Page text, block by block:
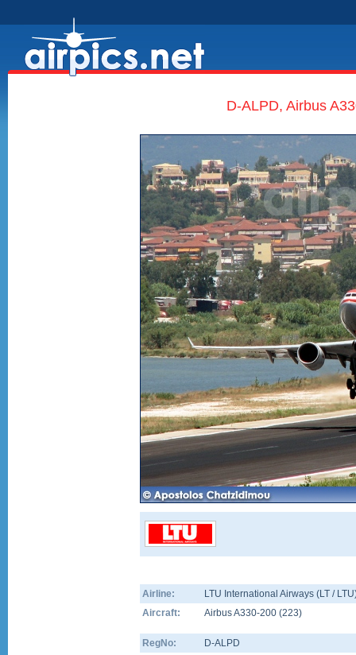
D-ALPD, Airbus
Airline:
LTU International Airways (LT /
Aircraft:
Airbus A330-200 (223)
RegNo:
D-ALPD